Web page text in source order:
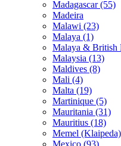
Madagascar (55)
Madeira
Malawi (23)
Malaya (1)
Malaya & British
Malaysia (13)
Maldives (8)
Mali (4)
Malta (19)
Martinique (5)
Mauritania (31)
Mauritius (18)
Memel (Klaipeda)
Mexico (93)